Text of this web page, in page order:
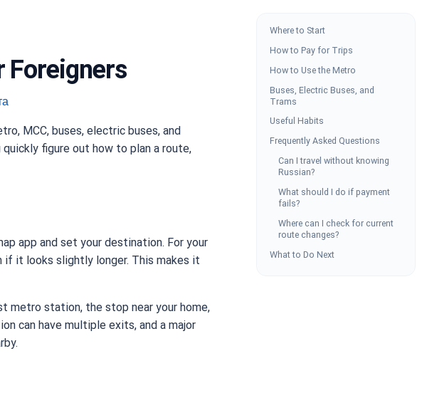
Foreigners
MCC, buses, electric buses, and
figure out how to plan a route,
app and set your destination. For your
it looks slightly longer. This makes it
metro station, the stop near your home,
can have multiple exits, and a major
Where to Start
How to Pay for Trips
How to Use the Metro
Buses, Electric Buses, and
Trams
Useful Habits
Frequently Asked Questions
Can I travel without knowing
Russian?
What should I do if payment
fails?
Where can I check for current
route changes?
What to Do Next